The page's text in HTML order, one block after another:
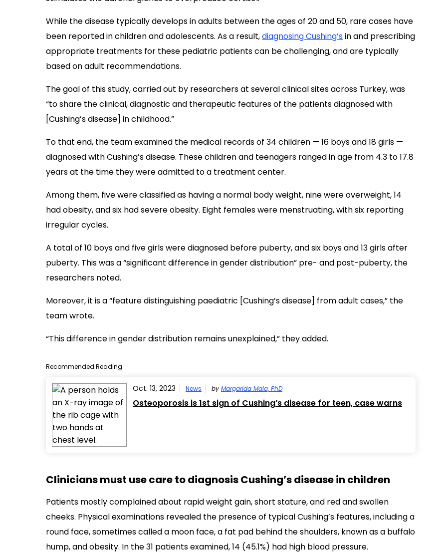
While the disease typically develops in adults between the ages of 20 and 50, rare cases have
been reported in children and adolescents. As a result,diagnosing Cushing’sin and prescribing
appropriate treatments for these pediatric patients can be challenging, and are typically
based on adult recommendations.
The goal of this study, carried out by researchers at several clinical sites across Turkey, was
“to share the clinical, diagnostic and therapeutic features of the patients diagnosed with
[Cushing’s disease] in childhood.”
To that end, the team examined the medical records of 34 children — 16 boys and 18 girls —
diagnosed with Cushing’s disease. These children and teenagers ranged in age from 4.3 to 17.8
years at the time they were admitted to a treatment center.
Among them, five were classified as having a normal body weight, nine were overweight, 14
had obesity, and six had severe obesity. Eight females were menstruating, with six reporting
irregular cycles.
A total of 10 boys and five girls were diagnosed before puberty, and six boys and 13 girls after
puberty. This was a “significant difference in gender distribution” pre- and post-puberty, the
researchers noted.
Moreover, it is a “feature distinguishing paediatric [Cushing’s disease] from adult cases,” the
team wrote.
“This difference in gender distribution remains unexplained,” they added.
Recommended Reading
Oct. 13, 2023 News by Margarida Maia, PhD
Osteoporosis is 1st sign of Cushing’s disease for teen, case warns
Clinicians must use care to diagnosis Cushing’s disease in children
Patients mostly complained about rapid weight gain, short stature, and red and swollen
cheeks. Physical examinations revealed the presence of typical Cushing’s features, including a
round face, sometimes called a moon face, a fat pad behind the shoulders, known as a buffalo
hump, and obesity. In the 31 patients examined, 14 (45.1%) had high blood pressure.